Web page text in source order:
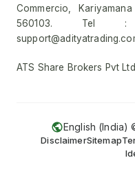
Commercio,
560103. Tel :
ATS Share Brokers Pvt
English (India)
DisclaimerSitemap